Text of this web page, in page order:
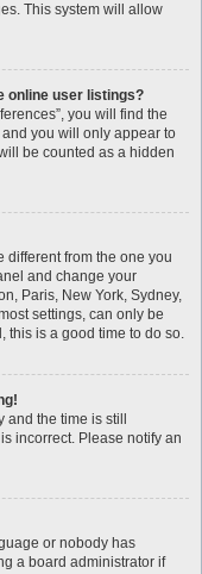
This system will allow
online user listings?
you will find the
you will only appear to
be counted as a hidden
different from the one you
and change your
Paris, New York, Sydney,
settings, can only be
this is a good time to do so.
the time is still
incorrect. Please notify an
or nobody has
a board administrator if